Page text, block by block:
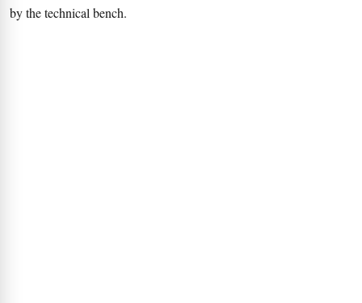
by the technical bench.